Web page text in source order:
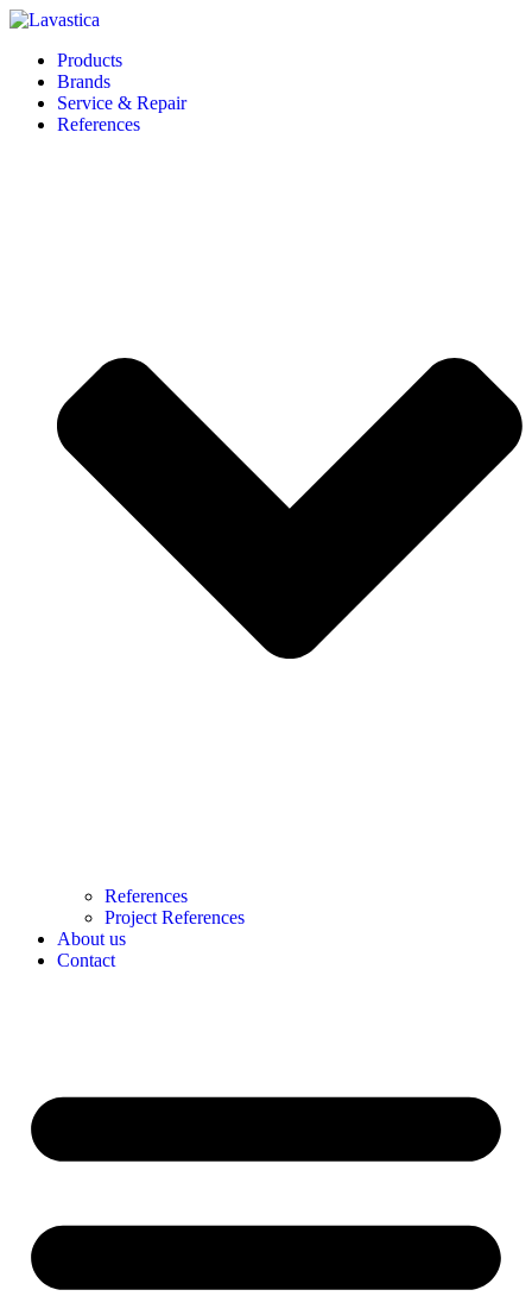
Products
Brands
Service & Repair
References
References
Project References
About us
Contact